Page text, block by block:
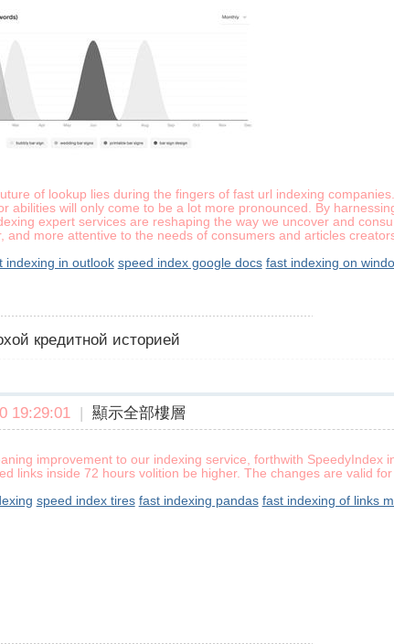
of lookup lies during the fingers of fast url indexing
abilities will only come to be a lot more pronounced. By
expert services are reshaping the way we uncover and
and more attentive to the needs of consumers and articles
indexing in outlook speed index google docs fast indexing on
кредитной историей
19:29:01 | 顯示全部樓層
improvement to our indexing service, forthwith SpeedyIndex
links inside 72 hours volition be higher. The changes are valid
speed index tires fast indexing pandas fast indexing of links